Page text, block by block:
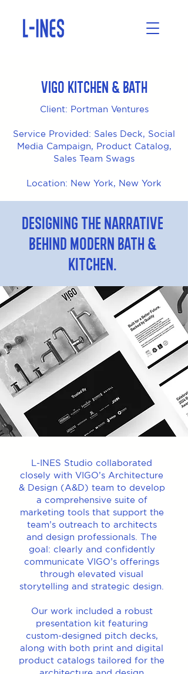
VIGO Kitchen & Bath
Client: Portman Ventures
Service Provided: Sales Deck, Social
Media Campaign, Product Catalog,
Sales Team Swags
Location: New York, New York
Designing the Narrative
Behind Modern Bath &
Kitchen.
L-INES Studio collaborated
closely with VIGO’s Architecture
& Design (A&D) team to develop
a comprehensive suite of
marketing tools that support the
team’s outreach to architects
and design professionals. The
goal: clearly and confidently
communicate VIGO’s offerings
through elevated visual
storytelling and strategic design.
Our work included a robust
presentation kit featuring
custom-designed pitch decks,
along with both print and digital
product catalogs tailored for the